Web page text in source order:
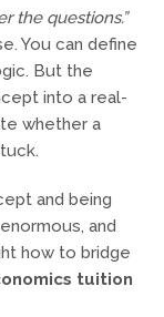
the questions.”
You can define
But the
into a real-
whether a
and being
and
how to bridge
tuition